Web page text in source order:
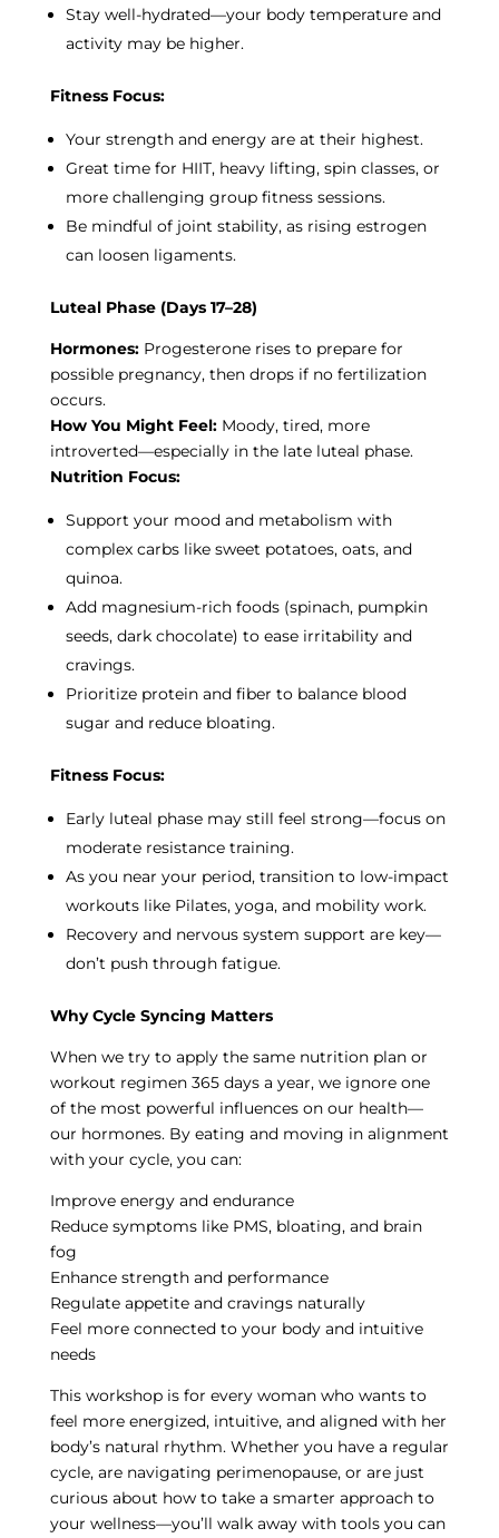
Stay well-hydrated—your body temperature and
activity may be higher.
Fitness Focus:
Your strength and energy are at their highest.
Great time for HIIT, heavy lifting, spin classes, or
more challenging group fitness sessions.
Be mindful of joint stability, as rising estrogen
can loosen ligaments.
Luteal Phase (Days 17–28)
Hormones:Progesterone rises to prepare for
possible pregnancy, then drops if no fertilization
occurs.
How You Might Feel:Moody, tired, more
introverted—especially in the late luteal phase.
Nutrition Focus:
Support your mood and metabolism with
complex carbs like sweet potatoes, oats, and
quinoa.
Add magnesium-rich foods (spinach, pumpkin
seeds, dark chocolate) to ease irritability and
cravings.
Prioritize protein and fiber to balance blood
sugar and reduce bloating.
Fitness Focus:
Early luteal phase may still feel strong—focus on
moderate resistance training.
As you near your period, transition to low-impact
workouts like Pilates, yoga, and mobility work.
Recovery and nervous system support are key—
don’t push through fatigue.
Why Cycle Syncing Matters
When we try to apply the same nutrition plan or
workout regimen 365 days a year, we ignore one
of the most powerful influences on our health—
our hormones. By eating and moving in alignment
with your cycle, you can:
Improve energy and endurance
Reduce symptoms like PMS, bloating, and brain
fog
Enhance strength and performance
Regulate appetite and cravings naturally
Feel more connected to your body and intuitive
needs
This workshop is for every woman who wants to
feel more energized, intuitive, and aligned with her
body’s natural rhythm. Whether you have a regular
cycle, are navigating perimenopause, or are just
curious about how to take a smarter approach to
your wellness—you’ll walk away with tools you can